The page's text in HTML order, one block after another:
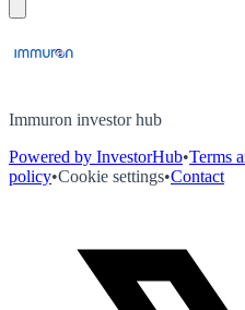
Immuron investor hub
Powered by InvestorHub•Terms
policy•Cookie settings•Contact